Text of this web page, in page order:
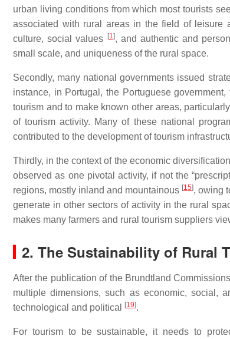
urban living conditions from which most tourists
associated with rural areas in the field of leisure
culture, social values
[1], and authentic and
small scale, and uniqueness of the rural space.
Secondly, many national governments issued
instance, in Portugal, the Portuguese
tourism and to make known other areas,
of tourism activity. Many of these national
contributed to the development of tourism
Thirdly, in the context of the economic
observed as one pivotal activity, if not the
regions, mostly inland and mountainous [15], owing
generate in other sectors of activity in the rural
makes many farmers and rural tourism suppliers
2. The Sustainability of Rural
After the publication of the Brundtland
multiple dimensions, such as economic, social,
technological and political
[19].
For tourism to be sustainable, it needs to